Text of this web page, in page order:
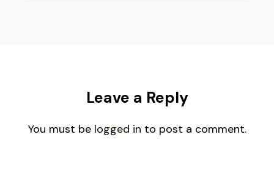
Leave a Reply
You must be logged in to post a comment.